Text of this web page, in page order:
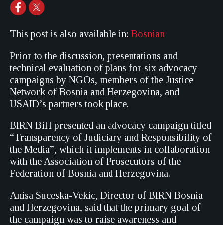
This post is also available in: Bosnian
Prior to the discussion, presentations and
technical evaluation of plans for six advocacy
campaigns by NGOs, members of the Justice
Network of Bosnia and Herzegovina, and
USAID’s partners took place.
BIRN BiH presented an advocacy campaign titled
“Transparency of Judiciary and Responsibility of
the Media”, which it implements in collaboration
with the Association of Prosecutors of the
Federation of Bosnia and Herzegovina.
Anisa Suceska-Vekic, Director of BIRN Bosnia
and Herzegovina, said that the primary goal of
the campaign was to raise awareness and